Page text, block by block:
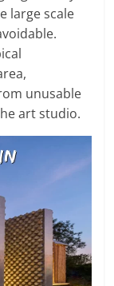
large scale
unusable
art studio.